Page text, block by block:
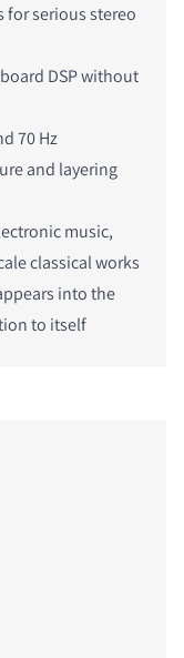
serious stereo
DSP without
70 Hz
and layering
music,
classical works
into the
to itself